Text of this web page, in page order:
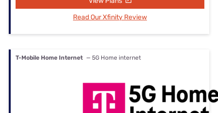
Read Our Xfinity Review
T-Mobile Home Internet — 5G Home internet